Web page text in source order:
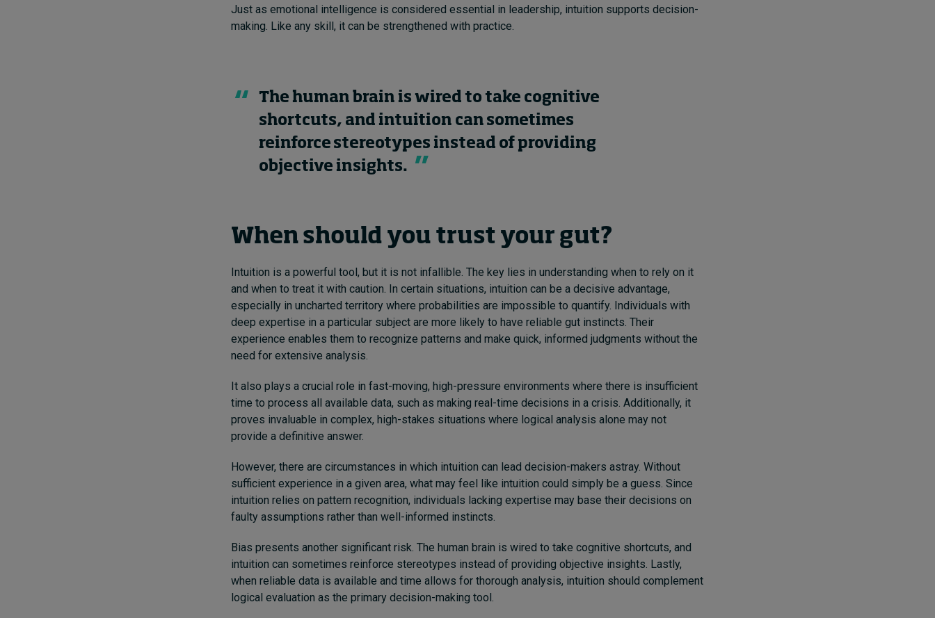
Just as emotional intelligence is considered essential in leadership, intuition supports decision-
making. Like any skill, it can be strengthened with practice.
The human brain is wired to take cognitive
shortcuts, and intuition can sometimes
reinforce stereotypes instead of providing
objective insights.
When should you trust your gut?
Intuition is a powerful tool, but it is not infallible. The key lies in understanding when to rely on it
and when to treat it with caution. In certain situations, intuition can be a decisive advantage,
especially in uncharted territory where probabilities are impossible to quantify. Individuals with
deep expertise in a particular subject are more likely to have reliable gut instincts. Their
experience enables them to recognize patterns and make quick, informed judgments without the
need for extensive analysis.
It also plays a crucial role in fast-moving, high-pressure environments where there is insufficient
time to process all available data, such as making real-time decisions in a crisis. Additionally, it
proves invaluable in complex, high-stakes situations where logical analysis alone may not
provide a definitive answer.
However, there are circumstances in which intuition can lead decision-makers astray. Without
sufficient experience in a given area, what may feel like intuition could simply be a guess. Since
intuition relies on pattern recognition, individuals lacking expertise may base their decisions on
faulty assumptions rather than well-informed instincts.
Bias presents another significant risk. The human brain is wired to take cognitive shortcuts, and
intuition can sometimes reinforce stereotypes instead of providing objective insights. Lastly,
when reliable data is available and time allows for thorough analysis, intuition should complement
logical evaluation as the primary decision-making tool.